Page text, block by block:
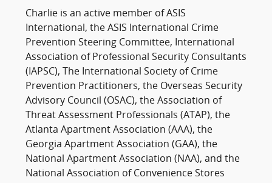
Charlie is an active member of ASIS
International, the ASIS International Crime
Prevention Steering Committee, International
Association of Professional Security Consultants
(IAPSC), The International Society of Crime
Prevention Practitioners, the Overseas Security
Advisory Council (OSAC), the Association of
Threat Assessment Professionals (ATAP), the
Atlanta Apartment Association (AAA), the
Georgia Apartment Association (GAA), the
National Apartment Association (NAA), and the
National Association of Convenience Stores